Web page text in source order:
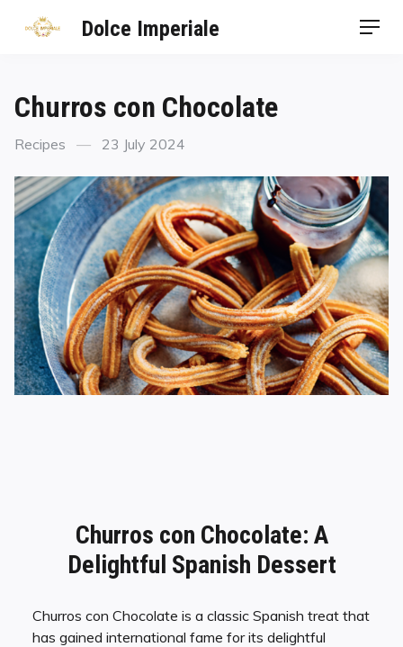
Dolce Imperiale
Churros con Chocolate
Recipes 23 July 2024
Churros con Chocolate: A
Delightful Spanish Dessert
Churros con Chocolate is a classic Spanish treat that
has gained international fame for its delightful